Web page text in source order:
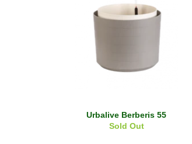
Urbalive Berberis 55
Sold Out